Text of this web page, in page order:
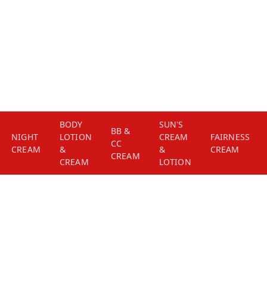
NIGHT
CREAM
BODY
LOTION
&
CREAM
BB &
CC
CREAM
SUN'S
CREAM
&
LOTION
FAIRNESS
CREAM